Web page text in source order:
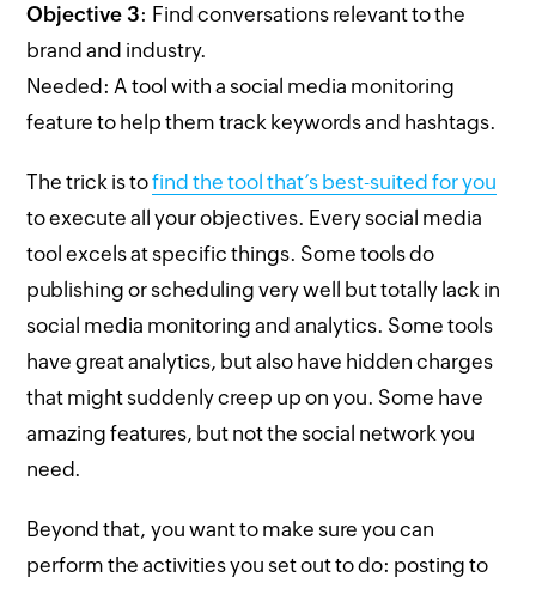
Objective 3: Find conversations relevant to the
brand and industry.
Needed: A tool with a social media monitoring
feature to help them track keywords and hashtags.
The trick is tofind the tool that’s best-suited for you
to execute all your objectives. Every social media
tool excels at specific things. Some tools do
publishing or scheduling very well but totally lack in
social media monitoring and analytics. Some tools
have great analytics, but also have hidden charges
that might suddenly creep up on you. Some have
amazing features, but not the social network you
need.
Beyond that, you want to make sure you can
perform the activities you set out to do: posting to